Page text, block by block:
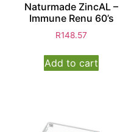
Naturmade ZincAL –
Immune Renu 60’s
R148.57
Add to cart